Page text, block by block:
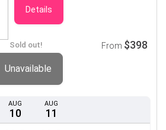
Details
AUG
10
AUG
11
Sold out! From $398
Unavailable